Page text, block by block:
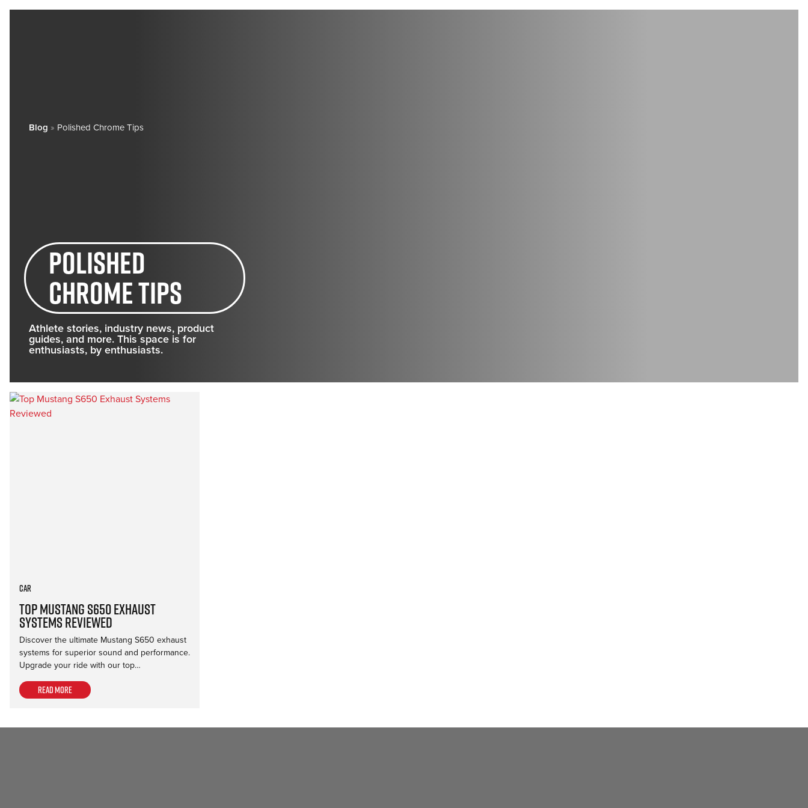
Blog » Polished Chrome Tips
polished
chrome tips
Athlete stories, industry news, product
guides, and more. This space is for
enthusiasts, by enthusiasts.
Top Mustang S650 Exhaust
Systems Reviewed
Car
Discover the ultimate Mustang S650 exhaust
systems for superior sound and performance.
Upgrade your ride with our top…
Read more